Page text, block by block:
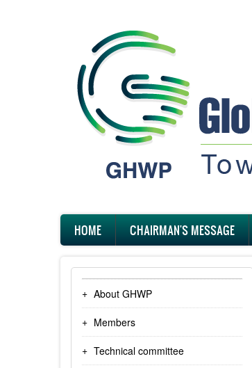
Main
navigation
HOME CHAIRMAN'S MESSAGE
About GHWP
Members
Technical committee